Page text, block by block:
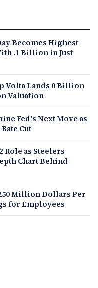
Becomes Highest-
.1 Billion in Just
Volta Lands 0 Billion
Valuation
Fed's Next Move as
Cut
Role as Steelers
Chart Behind
Million Dollars Per
for Employees